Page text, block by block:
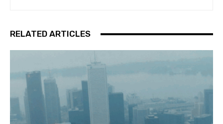
RELATED ARTICLES